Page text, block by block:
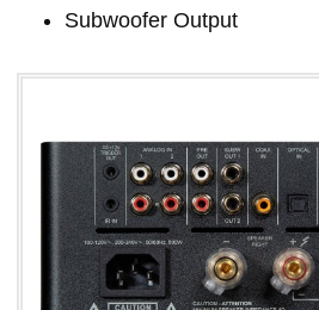
Subwoofer Output